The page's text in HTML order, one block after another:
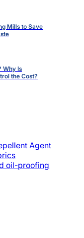
Mills to Save
Why Is
the Cost?
Agent
oil-proofing